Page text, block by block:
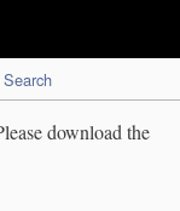
Search
download the